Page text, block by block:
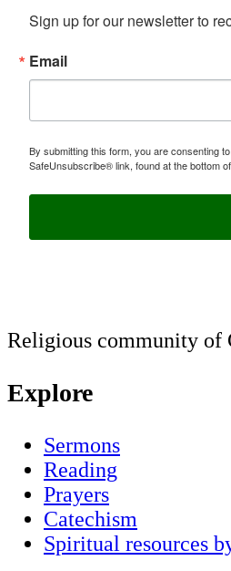
Sign up for our newsletter to
Email
By submitting this form, you are consenting
SafeUnsubscribe® link, found at the bottom
Religious community of
Explore
Sermons
Reading
Prayers
Catechism
Spiritual resources